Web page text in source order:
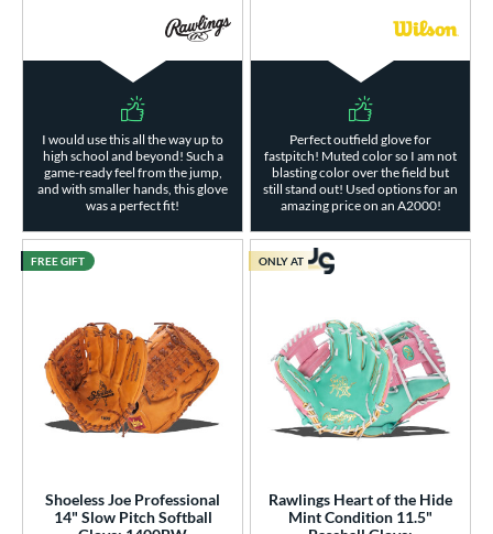
I would use this all the way up to
high school and beyond! Such a
game-ready feel from the jump,
and with smaller hands, this glove
was a perfect fit!
Perfect outfield glove for
fastpitch! Muted color so I am not
blasting color over the field but
still stand out! Used options for an
amazing price on an A2000!
Shoeless Joe Professional
14" Slow Pitch Softball
FREE GIFT
Rawlings Heart of the Hide
Mint Condition 11.5"
ONLY AT